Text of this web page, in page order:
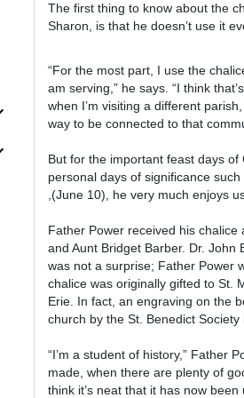
The first thing to know about the
Sharon, is that he doesn’t use it
“For the most part, I use the
am serving,” he says. “I think
when I’m visiting a different
way to be connected to that
But for the important feast days
personal days of significance
,(June 10), he very much enjoys
Father Power received his chalice
and Aunt Bridget Barber. Dr.
was not a surprise; Father Power
chalice was originally gifted to St.
Erie. In fact, an engraving on the
church by the St. Benedict Society
“I’m a student of history,” Father
made, when there are plenty of
think it’s neat that it has now been